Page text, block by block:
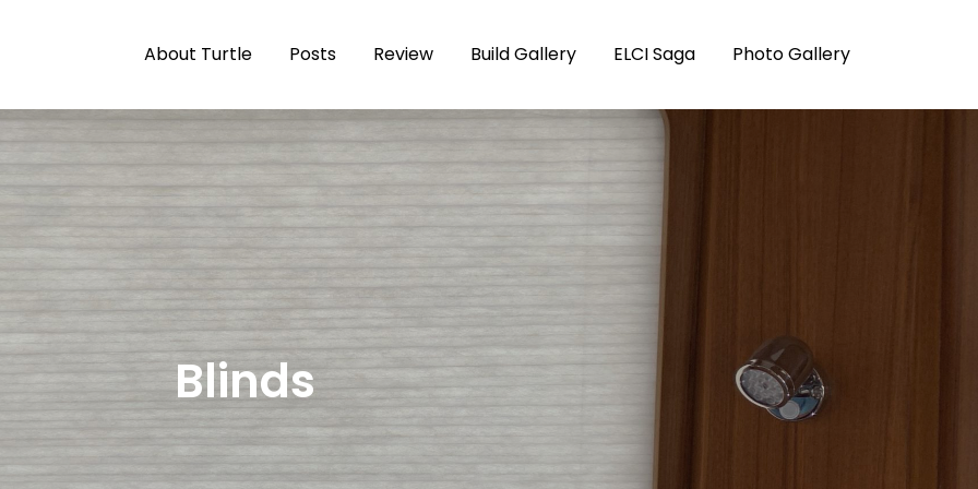
the Salish Sea… SlowlyAbout Turtle Posts Review Build Gallery ELCI Saga Photo Gallery
Blinds